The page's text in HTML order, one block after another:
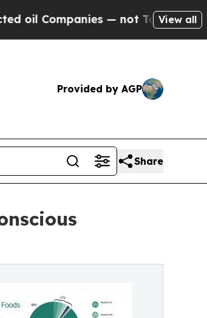
— not Taxpayers — theView all
Provided by AGP
Share